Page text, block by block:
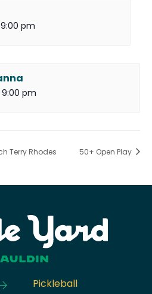
9:00 pm
9:00 pm
Terry Rhodes 50+ Open Play
Pickleball